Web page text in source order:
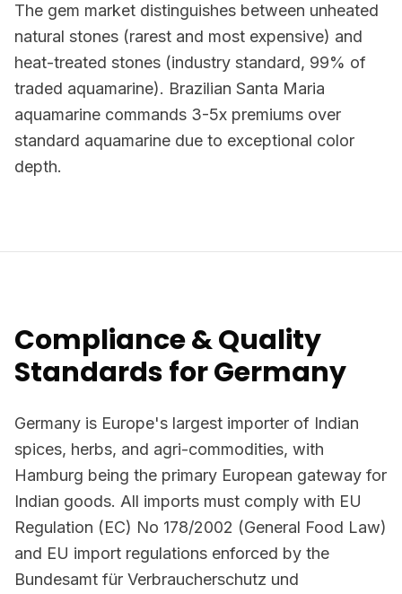
The gem market distinguishes between unheated
natural stones (rarest and most expensive) and
heat-treated stones (industry standard, 99% of
traded aquamarine). Brazilian Santa Maria
aquamarine commands 3-5x premiums over
standard aquamarine due to exceptional color
depth.
Compliance & Quality
Standards for Germany
Germany is Europe's largest importer of Indian
spices, herbs, and agri-commodities, with
Hamburg being the primary European gateway for
Indian goods. All imports must comply with EU
Regulation (EC) No 178/2002 (General Food Law)
and EU import regulations enforced by the
Bundesamt für Verbraucherschutz und